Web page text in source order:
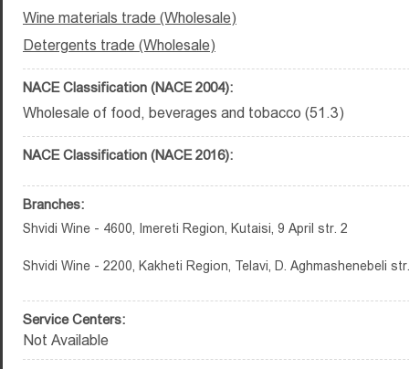
Wine materials trade (Wholesale)
Detergents trade (Wholesale)
NACE Classification (NACE 2004):
Wholesale of food, beverages and tobacco (51.3)
NACE Classification (NACE 2016):
Branches:
Shvidi Wine - 4600, Imereti Region, Kutaisi, 9 April str. 2
Shvidi Wine - 2200, Kakheti Region, Telavi, D. Aghmashenebeli
Service Centers:
Not Available